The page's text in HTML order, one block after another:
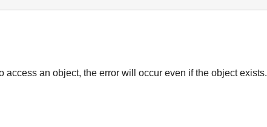
access an object, the error will occur even if the object exists.